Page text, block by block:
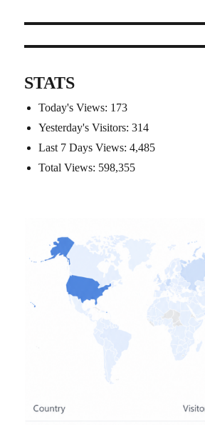
STATS
Today's Views: 173
Yesterday's Visitors:314
Last 7 Days Views:4,485
Total Views: 598,355